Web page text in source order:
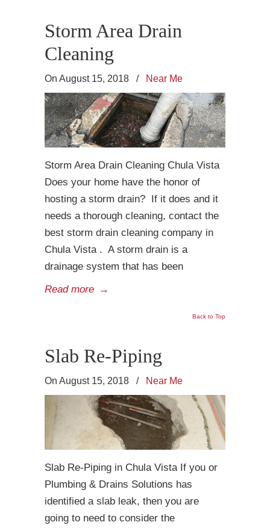
Storm Area Drain
Cleaning
On August 15, 2018 / Near Me
Storm Area Drain Cleaning Chula Vista
Does your home have the honor of
hosting a storm drain? If it does and it
needs a thorough cleaning, contact the
best storm drain cleaning company in
Chula Vista . A storm drain is a
drainage system that has been
Read more →
Back to Top
Slab Re-Piping
On August 15, 2018 / Near Me
Slab Re-Piping in Chula Vista If you or
Plumbing & Drains Solutions has
identified a slab leak, then you are
going to need to consider the